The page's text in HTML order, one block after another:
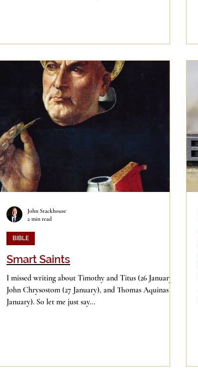
Smart Saints
I missed writing about Timothy and Titus (26 January),
John Chrysostom (27 January), and Thomas Aquinas (28
January). So let me just say...
BIBLE
John Stackhouse
2 min read